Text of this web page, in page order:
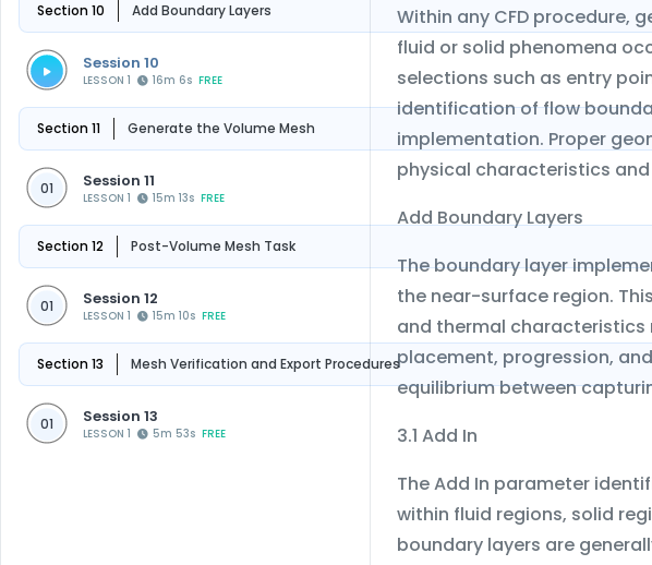
Section 10 Add Boundary Layers
Session 10
LESSON 1 16m 6s FREE
Section 11 Generate the Volume Mesh
01 Session 11
LESSON 1 15m 13s FREE
Section 12 Post-Volume Mesh Task
01 Session 12
LESSON 1 15m 10s FREE
Section 13 Mesh Verification and Export Procedures
01 Session 13
LESSON 1 5m 53s FREE
Within any CFD procedure,
fluid or solid phenomena
selections such as entry
identification of flow
implementation. Proper
physical characteristics
Add Boundary Layers
The boundary layer
the near-surface region.
and thermal
placement, progression,
equilibrium between
3.1 Add In
The Add In parameter
within fluid regions, solid
boundary layers are